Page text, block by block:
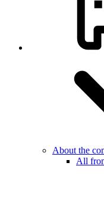
About the
All